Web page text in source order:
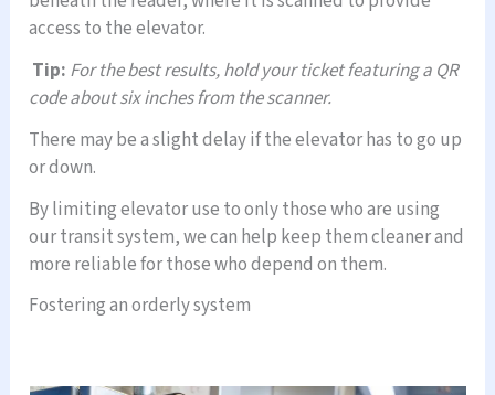
access to the elevator.
Tip: For the best results, hold your ticket featuring a QR
code about six inches from the scanner.
There may be a slight delay if the elevator has to go up
or down.
By limiting elevator use to only those who are using
our transit system, we can help keep them cleaner and
more reliable for those who depend on them.
Fostering an orderly system